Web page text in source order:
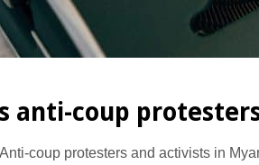
anti-coup
coup protesters and activists in